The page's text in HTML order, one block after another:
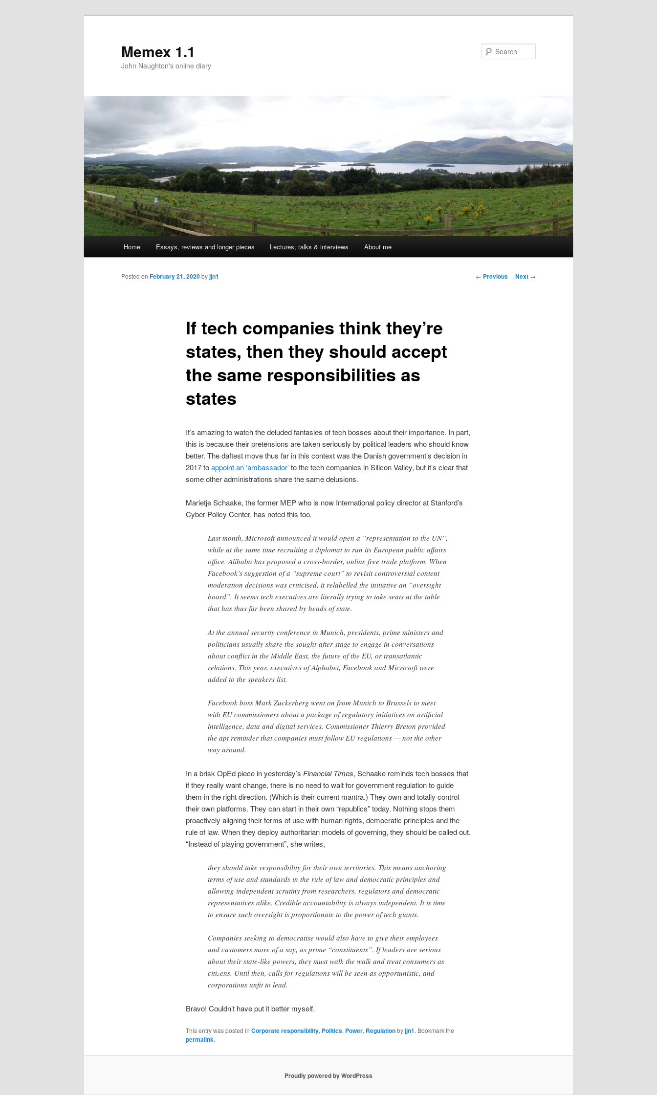
Memex 1.1
John Naughton's online diary
Skip
to
Home Essays, reviews and longer pieces Lectures, talks & interviews About me
Post
← Previous Next →
If tech companies think they’re
states, then they should accept
the same responsibilities as
states
Posted on February 21, 2020byjjn1
It’s amazing to watch the deluded fantasies of tech bosses about their importance. In part,
this is because their pretensions are taken seriously by political leaders who should know
better. The daftest move thus far in this context was the Danish government’s decision in
2017 toappoint an ‘ambassador’to the tech companies in Silicon Valley, but it’s clear that
some other administrations share the same delusions.
Marietje Schaake, the former MEP who is now International policy director at Stanford’s
Cyber Policy Center, has noted this too.
Last month, Microsoft announced it would open a “representation to the UN”,
while at the same time recruiting a diplomat to run its European public affairs
office. Alibaba has proposed a cross-border, online free trade platform. When
Facebook’s suggestion of a “supreme court” to revisit controversial content
moderation decisions was criticised, it relabelled the initiative an “oversight
board”. It seems tech executives are literally trying to take seats at the table
that has thus far been shared by heads of state.
At the annual security conference in Munich, presidents, prime ministers and
politicians usually share the sought-after stage to engage in conversations
about conflict in the Middle East, the future of the EU, or transatlantic
relations. This year, executives of Alphabet, Facebook and Microsoft were
added to the speakers list.
Facebook boss Mark Zuckerberg went on from Munich to Brussels to meet
with EU commissioners about a package of regulatory initiatives on artificial
intelligence, data and digital services. Commissioner Thierry Breton provided
the apt reminder that companies must follow EU regulations — not the other
way around.
In a brisk OpEd piece in yesterday’s Financial Times, Schaake reminds tech bosses that
if they really want change, there is no need to wait for government regulation to guide
them in the right direction. (Which is their current mantra.) They own and totally control
their own platforms. They can start in their own “republics” today. Nothing stops them
proactively aligning their terms of use with human rights, democratic principles and the
rule of law. When they deploy authoritarian models of governing, they should be called out.
“Instead of playing government”, she writes,
they should take responsibility for their own territories. This means anchoring
terms of use and standards in the rule of law and democratic principles and
allowing independent scrutiny from researchers, regulators and democratic
representatives alike. Credible accountability is always independent. It is time
to ensure such oversight is proportionate to the power of tech giants.
Companies seeking to democratise would also have to give their employees
and customers more of a say, as prime “constituents”. If leaders are serious
about their state-like powers, they must walk the walk and treat consumers as
citizens. Until then, calls for regulations will be seen as opportunistic, and
corporations unfit to lead.
Bravo! Couldn’t have put it better myself.
This entry was posted in Corporate responsibility, Politics, Power, Regulationbyjjn1. Bookmark the
permalink.
Proudly powered by WordPress